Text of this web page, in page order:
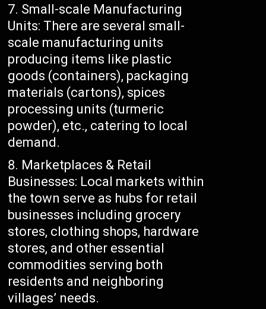
Small-scale Manufacturing
Units: There are several small-
scale manufacturing units
producing items like plastic
goods (containers), packaging
materials (cartons), spices
processing units (turmeric
powder), etc., catering to local
demand.
Marketplaces & Retail
Businesses: Local markets within
the town serve as hubs for retail
businesses including grocery
stores, clothing shops, hardware
stores, and other essential
commodities serving both
residents and neighboring
villages’ needs.